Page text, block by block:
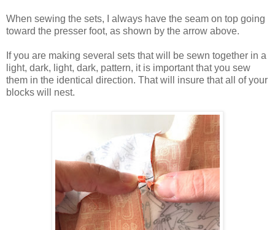
When sewing the sets, I always have the seam on top going
toward the presser foot, as shown by the arrow above.
If you are making several sets that will be sewn together in a
light, dark, light, dark, pattern, it is important that you sew
them in the identical direction. That will insure that all of your
blocks will nest.